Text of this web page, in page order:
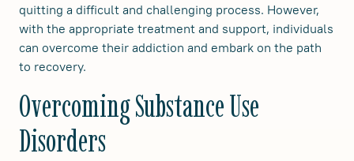
quitting a difficult and challenging process. However,
with the appropriate treatment and support, individuals
can overcome their addiction and embark on the path
to recovery.
Overcoming Substance Use
Disorders